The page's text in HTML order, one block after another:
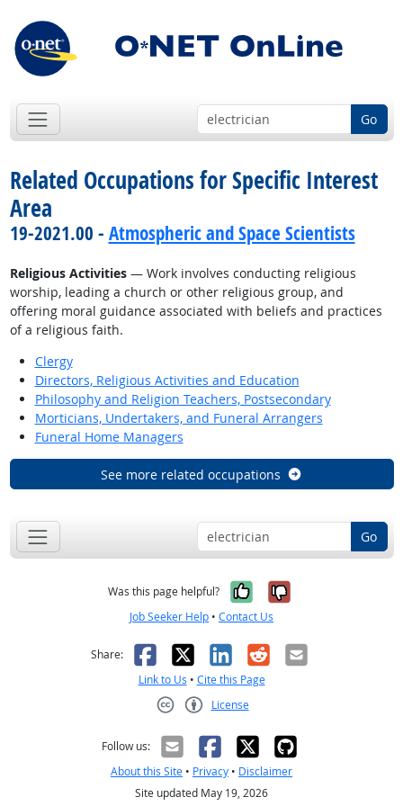
Go
Related Occupations for Specific Interest
Area
19-2021.00 - Atmospheric and Space Scientists
Religious Activities— Work involves conducting religious
worship, leading a church or other religious group, and
offering moral guidance associated with beliefs and practices
of a religious faith.
Clergy
Directors, Religious Activities and Education
Philosophy and Religion Teachers, Postsecondary
Morticians, Undertakers, and Funeral Arrangers
Funeral Home Managers
See more related occupations
Go
Was this page helpful? Yes, it was
No, it was
Job Seeker Help • Contact Us
Share: Facebook
X LinkedIn
RedditEmail
Link to Us • Cite this Page
License
Follow us:
About this Site • Privacy • Disclaimer
Site updated May 19, 2026